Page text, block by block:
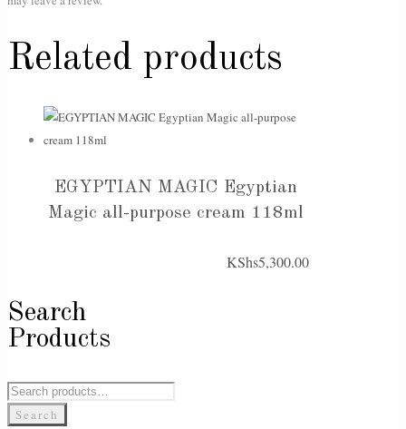
Related products
EGYPTIAN MAGIC Egyptian
Magic all-purpose cream 118ml
KShs5,300.00
Search
Products
Search
for:Search